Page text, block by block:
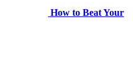
How to Beat Your